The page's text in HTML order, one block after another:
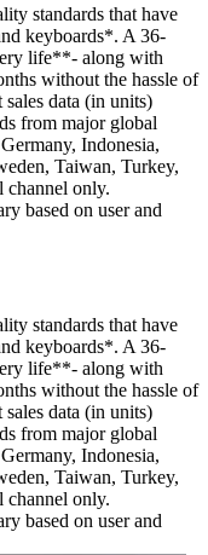
standards that have
keyboards*. A 36-
life**- along with
without the hassle of
data (in units)
from major global
Indonesia,
Taiwan, Turkey,
channel only.
based on user and
standards that have
keyboards*. A 36-
life**- along with
without the hassle of
data (in units)
from major global
Indonesia,
Taiwan, Turkey,
channel only.
based on user and